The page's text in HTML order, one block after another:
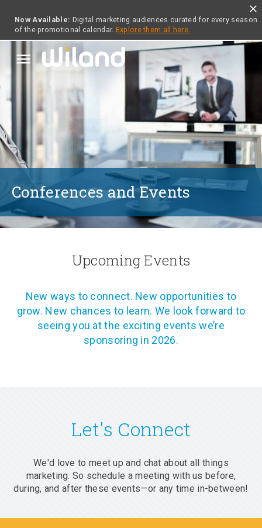
Now Available: Digital marketing audiences curated for every season
of the promotional calendar. Explore them all here.
close
menu
Conferences and Events
Upcoming Events
New ways to connect. New opportunities to
grow. New chances to learn. We look forward to
seeing you at the exciting events we’re
sponsoring in 2026.
Let's Connect
We'd love to meet up and chat about all things
marketing. So schedule a meeting with us before,
during, and after these events—or any time in-between!